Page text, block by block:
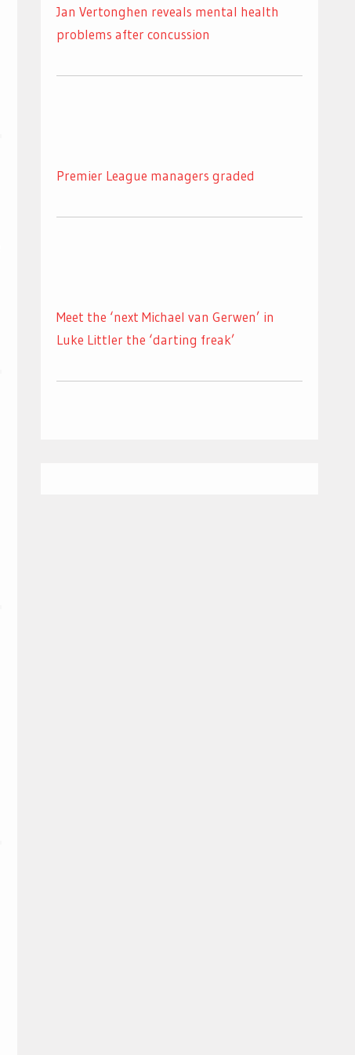
Jan Vertonghen reveals mental health
problems after concussion
Premier League managers graded
Meet the ‘next Michael van Gerwen’ in
Luke Littler the ‘darting freak’